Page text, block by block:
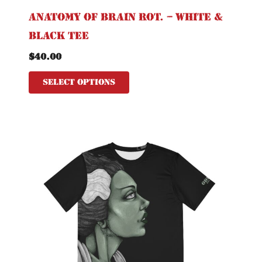
Anatomy of Brain Rot. – White &
Black Tee
$40.00
Select options
has
variants.
The
options
may
be